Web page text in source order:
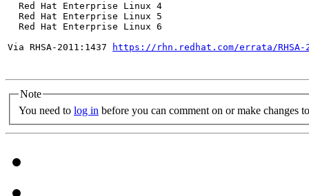
  Red Hat Enterprise Linux 4
  Red Hat Enterprise Linux 5
  Red Hat Enterprise Linux 6
Via RHSA-2011:1437
https://rhn.redhat.com/errata/RHSA-
Note
You need to log in before you can comment on or make changes